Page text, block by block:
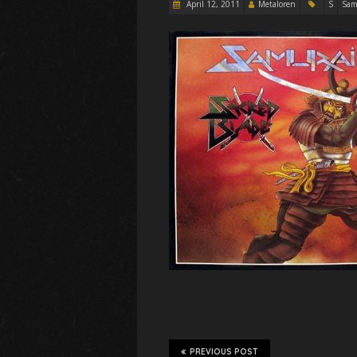
April 12, 2011 Metaloren S
PREVIOUS POST